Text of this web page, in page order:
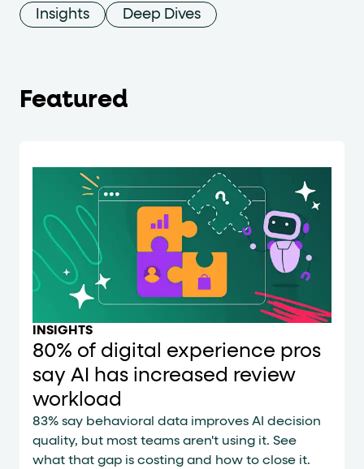
Insights Deep Dives
Featured
INSIGHTS
80% of digital experience pros
say AI has increased review
workload
83% say behavioral data improves AI decision
quality, but most teams aren't using it. See
what that gap is costing and how to close it.